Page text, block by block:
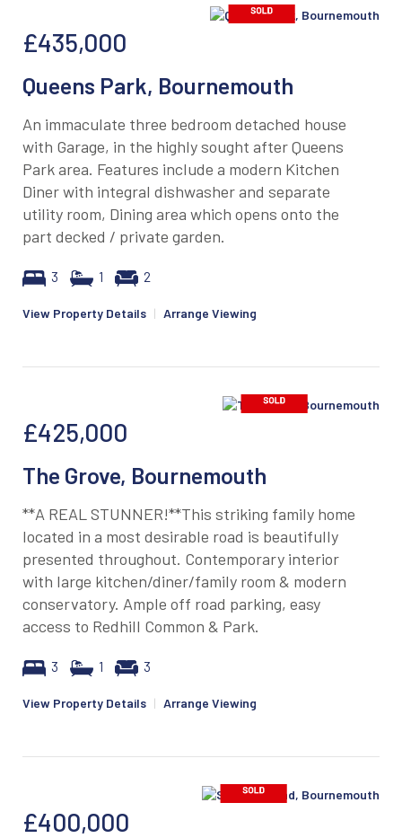
£435,000
Queens Park, Bournemouth
An immaculate three bedroom detached house
with Garage, in the highly sought after Queens
Park area. Features include a modern Kitchen
Diner with integral dishwasher and separate
utility room, Dining area which opens onto the
part decked / private garden.
3 1 2
View Property Details | Arrange Viewing
£425,000
The Grove, Bournemouth
**A REAL STUNNER!**This striking family home
located in a most desirable road is beautifully
presented throughout. Contemporary interior
with large kitchen/diner/family room & modern
conservatory. Ample off road parking, easy
access to Redhill Common & Park.
3 1 3
View Property Details | Arrange Viewing
£400,000